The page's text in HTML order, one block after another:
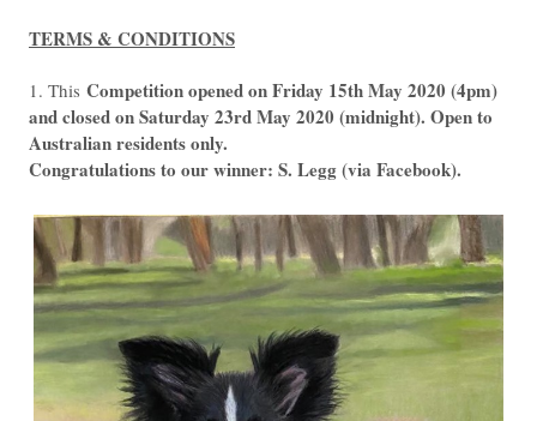
TERMS & CONDITIONS
1. This Competition opened on Friday 15th May 2020 (4pm)
and closed on Saturday 23rd May 2020 (midnight). Open to
Australian residents only.
Congratulations to our winner: S. Legg (via Facebook).